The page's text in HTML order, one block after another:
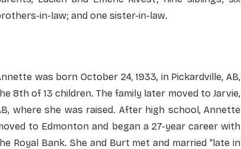
in-law; and one sister-in-law.
was born October 24, 1933, in Pickardville, AB,
8th of 13 children. The family later moved to Jarvie,
where she was raised. After high school, Annette
to Edmonton and began a 27-year career with
Royal Bank. She and Burt met and married “late in